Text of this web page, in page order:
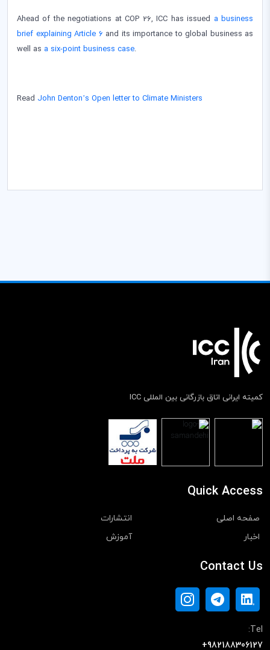
Ahead of the negotiations at COP 26, ICC has issued a business
brief explaining Article 6 and its importance to global business as
well as a six-point business case.
Read John Denton’s Open letter to Climate Ministers
کمیته ایرانی اتاق بازرگانی بین المللی ICC
Quick Access
صفحه اصلی
انتشارات
اخبار
آموزش
Contact Us
Tel:
+982188306127